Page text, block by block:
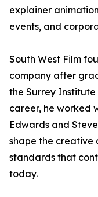
explainer
events, and
South West Film
company after
the Surrey Institute
career, he worked
Edwards and
shape the creative
standards that
today.